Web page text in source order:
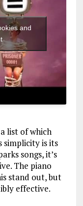
and
list of which
simplicity is its
songs, it’s
The piano
stand out, but
effective.